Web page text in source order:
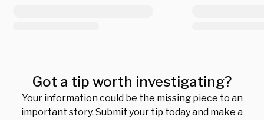
Got a tip worth investigating?
Your information could be the missing piece to an
important story. Submit your tip today and make a